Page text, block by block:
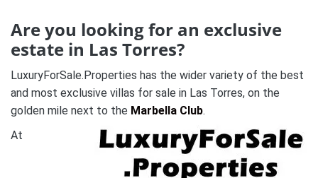
Are you looking for an exclusive
estate in Las Torres?
LuxuryForSale.Properties has the wider variety of the best
and most exclusive villas for sale in Las Torres, on the
golden mile next to the Marbella Club.
At